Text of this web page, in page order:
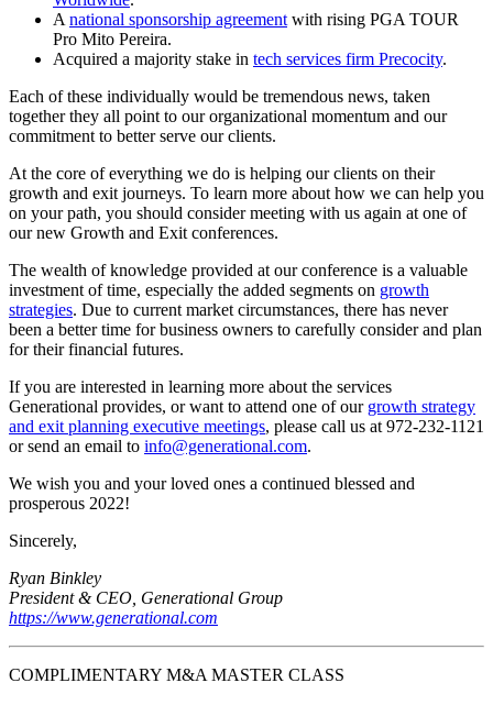
A national sponsorship agreement with rising PGA TOUR
Pro Mito Pereira.
Acquired a majority stake in tech services firm Precocity.
Each of these individually would be tremendous news, taken
together they all point to our organizational momentum and our
commitment to better serve our clients.
At the core of everything we do is helping our clients on their
growth and exit journeys. To learn more about how we can help you
on your path, you should consider meeting with us again at one of
our new Growth and Exit conferences.
The wealth of knowledge provided at our conference is a valuable
investment of time, especially the added segments on growth
strategies. Due to current market circumstances, there has never
been a better time for business owners to carefully consider and plan
for their financial futures.
If you are interested in learning more about the services
Generational provides, or want to attend one of our growth strategy
and exit planning executive meetings, please call us at 972-232-1121
or send an email to info@generational.com.
We wish you and your loved ones a continued blessed and
prosperous 2022!
Sincerely,
Ryan Binkley
President & CEO, Generational Group
https://www.generational.com
COMPLIMENTARY M&A MASTER CLASS